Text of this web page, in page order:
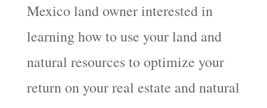
Mexico land owner interested in
learning how to use your land and
natural resources to optimize your
return on your real estate and natural